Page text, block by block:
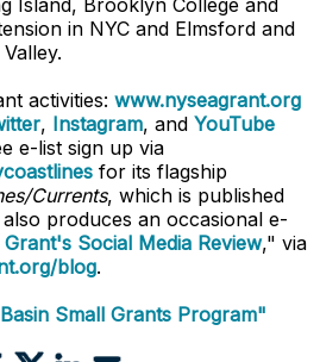
Island, Brooklyn College and
in NYC and Elmsford and
activities: www.nyseagrant.org
, Instagram, and YouTube
e-list sign up via
for its flagship
Currents, which is published
produces an occasional e-
Social Media Review," via
blog.
Small Grants Program"